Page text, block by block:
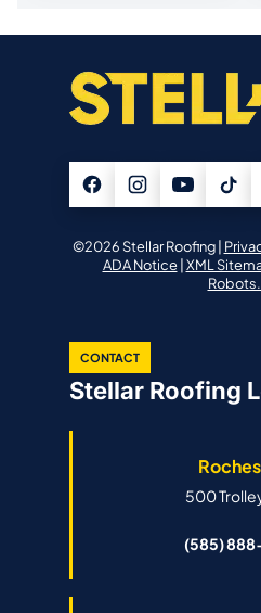
©2026 Stellar Roofing |
ADA Notice| XML
CONTACT
Stellar Roofing
500
(585)